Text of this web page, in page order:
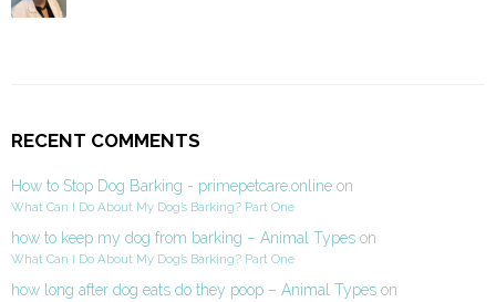
RECENT COMMENTS
How to Stop Dog Barking - primepetcare.online on
What Can I Do About My Dog’s Barking? Part One
how to keep my dog from barking – Animal Types on
What Can I Do About My Dog’s Barking? Part One
how long after dog eats do they poop – Animal Types on